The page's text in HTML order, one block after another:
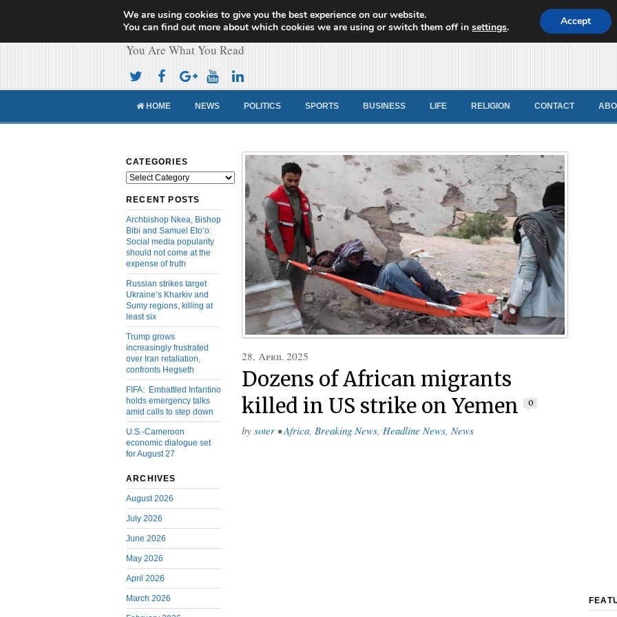
Cameroon Concord News
You Are What You Read
HOME NEWS POLITICS SPORTS BUSINESS LIFE RELIGION CONTACT
CATEGORIES
Categories
RECENT POSTS
Archbishop Nkea, Bishop
Bibi and Samuel Eto’o:
Social media popularity
should not come at the
expense of truth
Russian strikes target
Ukraine’s Kharkiv and
Sumy regions, killing at
least six
Trump grows
increasingly frustrated
over Iran retaliation,
confronts Hegseth
FIFA: Embattled Infantino
holds emergency talks
amid calls to step down
U.S.-Cameroon
economic dialogue set
for August 27
ARCHIVES
August 2026
July 2026
June 2026
May 2026
April 2026
March 2026
28, April 2025
Dozens of African migrants
killed in US strike on Yemen
0
by soter • Africa Breaking News Headline News News
We are using cookies to give you the best experience on our website.
You can find out more about which cookies we are using or switch them off insettings. Accept